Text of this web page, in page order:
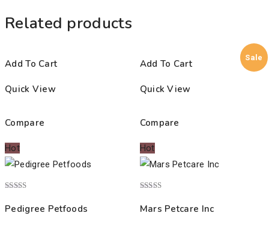
Related products
Add To Cart
Quick View
Compare
Hot
4.00
out of 5
Pedigree Petfoods
Add To Cart
Quick View
Compare
Sale
Hot
5.00
out of 5
Mars Petcare Inc